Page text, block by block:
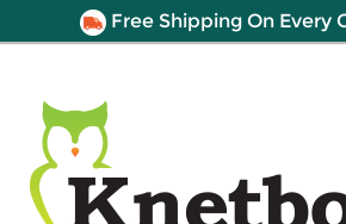
Free Shipping On Every